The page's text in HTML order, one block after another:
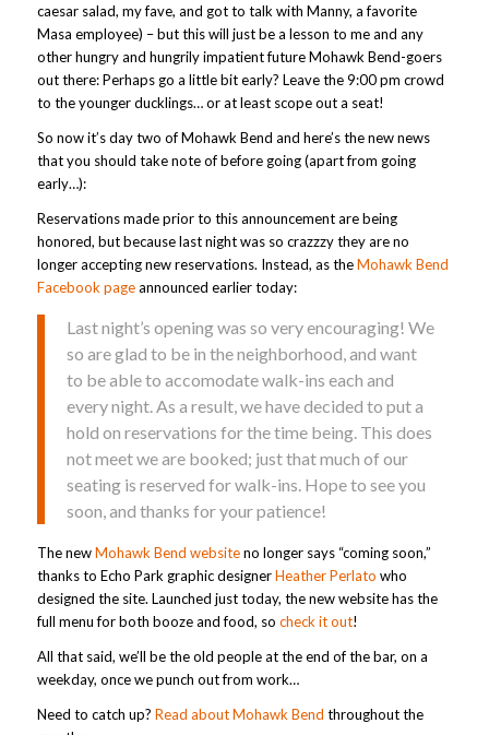
caesar salad, my fave, and got to talk with Manny, a favorite
Masa employee) – but this will just be a lesson to me and any
other hungry and hungrily impatient future Mohawk Bend-goers
out there: Perhaps go a little bit early? Leave the 9:00 pm crowd
to the younger ducklings… or at least scope out a seat!
So now it’s day two of Mohawk Bend and here’s the new news
that you should take note of before going (apart from going
early…):
Reservations made prior to this announcement are being
honored, but because last night was so crazzzy they are no
longer accepting new reservations. Instead, as theMohawk Bend
Facebook pageannounced earlier today:
Last night’s opening was so very encouraging! We
so are glad to be in the neighborhood, and want
to be able to accomodate walk-ins each and
every night. As a result, we have decided to put a
hold on reservations for the time being. This does
not meet we are booked; just that much of our
seating is reserved for walk-ins. Hope to see you
soon, and thanks for your patience!
The newMohawk Bend websiteno longer says “coming soon,”
thanks to Echo Park graphic designerHeather Perlato who
designed the site. Launched just today, the new website has the
full menu for both booze and food, so check it out!
All that said, we’ll be the old people at the end of the bar, on a
weekday, once we punch out from work…
Need to catch up? Read about Mohawk Bend throughout the